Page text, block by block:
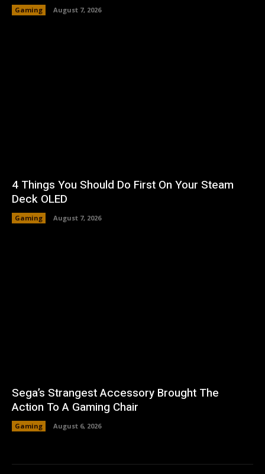
Gaming August 7, 2026
4 Things You Should Do First On Your Steam
Deck OLED
Gaming August 7, 2026
Sega’s Strangest Accessory Brought The
Action To A Gaming Chair
Gaming August 6, 2026